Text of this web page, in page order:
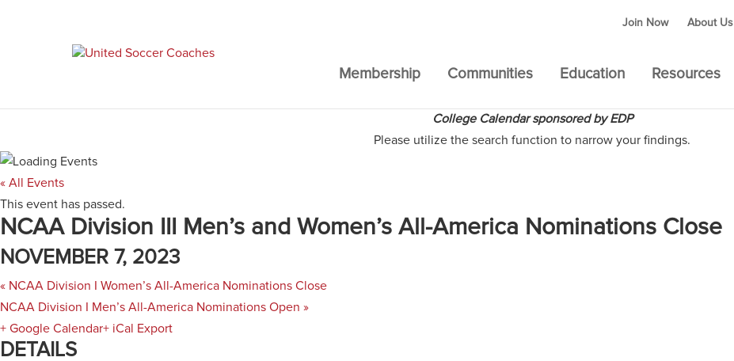
Join Now About Us
Membership Communities Education Resources
College Calendar sponsored by EDP
Please utilize the search function to narrow your findings.
« All Events
This event has passed.
NCAA Division III Men’s and Women’s All-America Nominations Close
NOVEMBER 7, 2023
« NCAA Division I Women’s All-America Nominations Close
NCAA Division I Men’s All-America Nominations Open »
+ Google Calendar+ iCal Export
DETAILS